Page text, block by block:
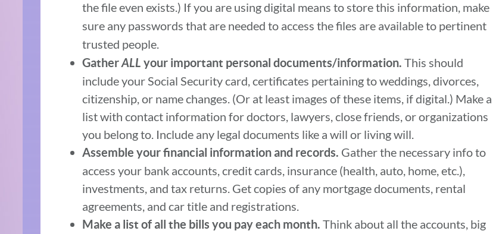
the file even exists.) If you are using digital means to store this information, make
sure any passwords that are needed to access the files are available to pertinent
trusted people.
GatherALL your important personal documents/information. This should
include your Social Security card, certificates pertaining to weddings, divorces,
citizenship, or name changes. (Or at least images of these items, if digital.) Make a
list with contact information for doctors, lawyers, close friends, or organizations
you belong to. Include any legal documents like a will or living will.
Assemble your financial information and records. Gather the necessary info to
access your bank accounts, credit cards, insurance (health, auto, home, etc.),
investments, and tax returns. Get copies of any mortgage documents, rental
agreements, and car title and registrations.
Make a list of all the bills you pay each month. Think about all the accounts, big